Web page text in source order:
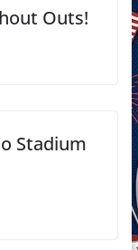
Outs!
Stadium